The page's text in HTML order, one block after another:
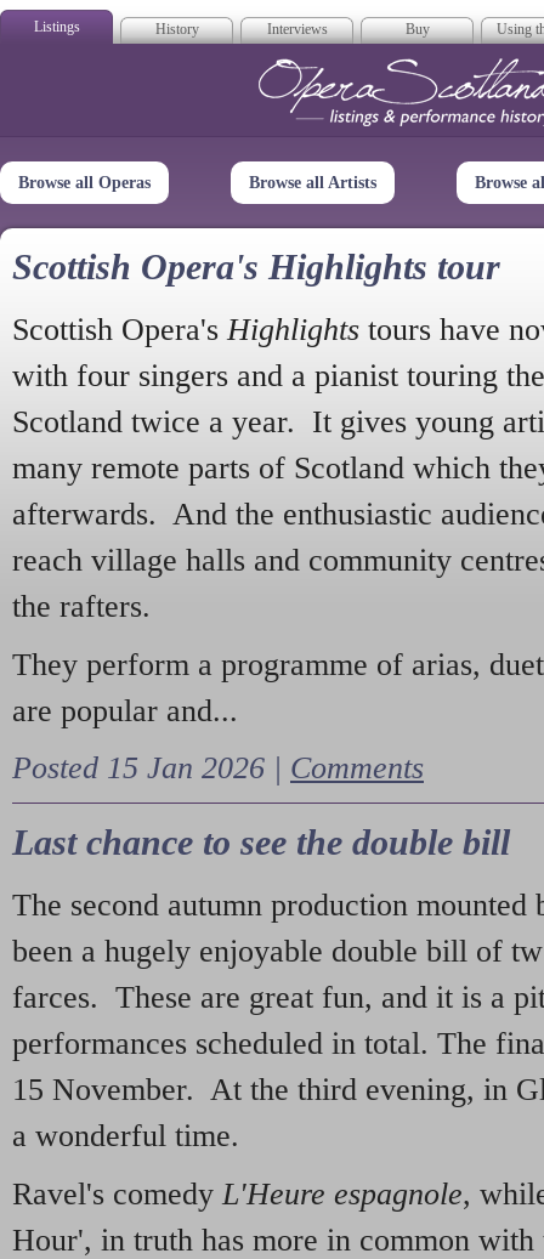
Listings History Interviews Buy Using
Opera
Browse all Operas Browse all Artists Browse
Scottish Opera's Highlights tour
Scottish Opera's Highlights tours have
with four singers and a pianist touring
Scotland twice a year. It gives young
many remote parts of Scotland which
afterwards. And the enthusiastic
reach village halls and community
the rafters.
They perform a programme of arias,
are popular and...
Posted 15 Jan 2026 | Comments
Last chance to see the double bill
The second autumn production mounted
been a hugely enjoyable double bill of
farces. These are great fun, and it is a
performances scheduled in total. The
15 November. At the third evening, in
a wonderful time.
Ravel's comedy L'Heure espagnole,
Hour', in truth has more in common with